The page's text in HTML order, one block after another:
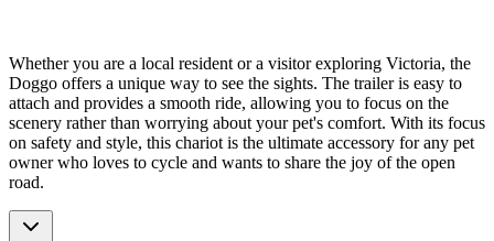
Whether you are a local resident or a visitor exploring Victoria, the
Doggo offers a unique way to see the sights. The trailer is easy to
attach and provides a smooth ride, allowing you to focus on the
scenery rather than worrying about your pet's comfort. With its focus
on safety and style, this chariot is the ultimate accessory for any pet
owner who loves to cycle and wants to share the joy of the open
road.